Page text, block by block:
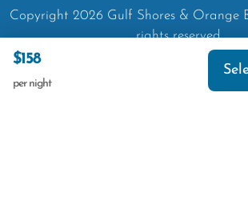
$158
per night
Copyright 2026 Gulf Shores & Orange
rights reserved.